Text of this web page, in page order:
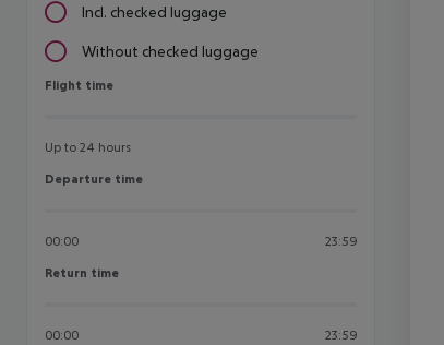
Incl. checked luggage
Without checked luggage
Flight time
Flight time
Up to 24 hours
Departure time
Departure time
00:00 23:59
Return time
Return time
00:00 23:59